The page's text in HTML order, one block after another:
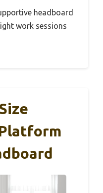
headboard
work sessions